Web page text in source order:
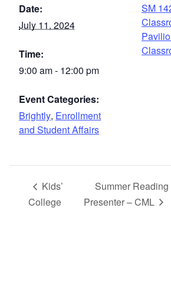
Date:
July 11, 2024
Time:
9:00 am - 12:00 pm
Event Categories:
Brightly, Enrollment
and Student Affairs
SM
Kids’
College
Summer
Presenter – CML